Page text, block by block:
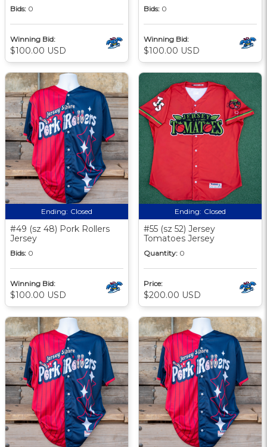
Bids: 0
Winning Bid:
$100.00 USD
Bids: 0
Winning Bid:
$100.00 USD
Ending: Closed
#49 (sz 48) Pork Rollers
Jersey
Bids: 0
Winning Bid:
$100.00 USD
Ending: Closed
#55 (sz 52) Jersey
Tomatoes Jersey
Quantity: 0
Price:
$200.00 USD